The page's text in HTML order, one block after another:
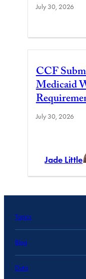
July 30, 2026
CCF
Medicaid
July 30, 2026
Jade Little
Topics
Blog
Data